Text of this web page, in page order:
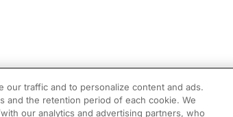
our traffic and to personalize content and ads.
and the retention period of each cookie. We
our analytics and advertising partners, who